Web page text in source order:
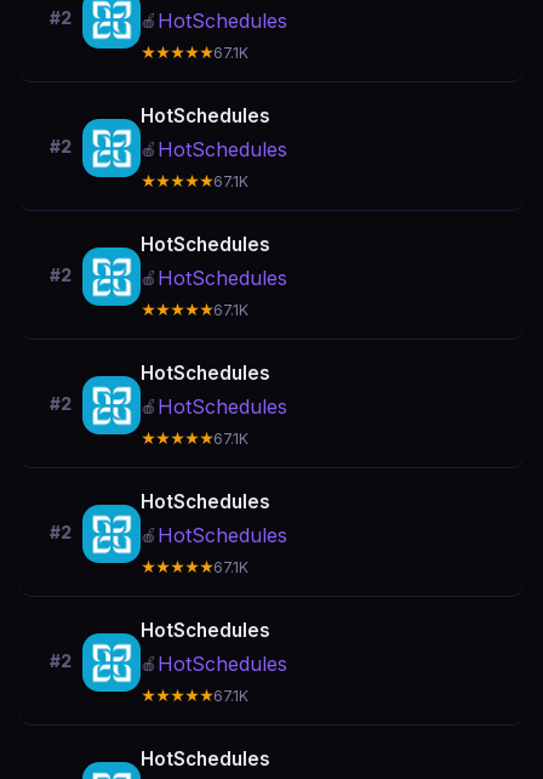
#2 🍎 HotSchedules
★★★★★67.1K
#2
HotSchedules
🍎 HotSchedules
★★★★★67.1K
#2
HotSchedules
🍎 HotSchedules
★★★★★67.1K
#2
HotSchedules
🍎 HotSchedules
★★★★★67.1K
#2
HotSchedules
🍎 HotSchedules
★★★★★67.1K
#2
HotSchedules
🍎 HotSchedules
★★★★★67.1K
HotSchedules